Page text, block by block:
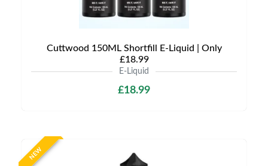
Cuttwood 150ML Shortfill E-Liquid | Only
£18.99
E-Liquid
£18.99
NEW